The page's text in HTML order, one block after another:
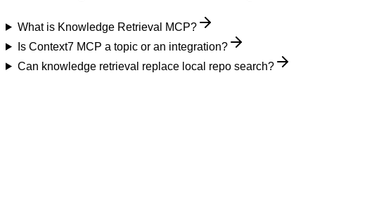
What is Knowledge Retrieval MCP?
Is Context7 MCP a topic or an integration?
Can knowledge retrieval replace local repo search?